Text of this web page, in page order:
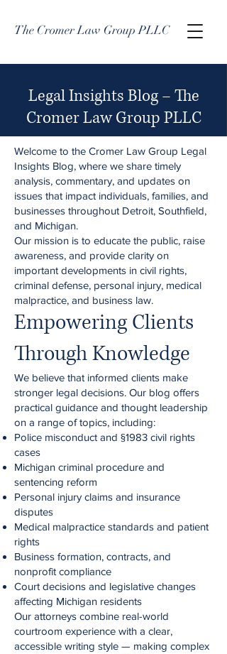
The Cromer Law Group PLLC
Legal Insights Blog – The
Cromer Law Group PLLC
Welcome to the Cromer Law Group Legal
Insights Blog, where we share timely
analysis, commentary, and updates on
issues that impact individuals, families, and
businesses throughout Detroit, Southfield,
and Michigan.
Our mission is to educate the public, raise
awareness, and provide clarity on
important developments in civil rights,
criminal defense, personal injury, medical
malpractice, and business law.
Empowering Clients
Through Knowledge
We believe that informed clients make
stronger legal decisions. Our blog offers
practical guidance and thought leadership
on a range of topics, including:
Police misconduct and §1983 civil rights
cases
Michigan criminal procedure and
sentencing reform
Personal injury claims and insurance
disputes
Medical malpractice standards and patient
rights
Business formation, contracts, and
nonprofit compliance
Court decisions and legislative changes
affecting Michigan residents
Our attorneys combine real-world
courtroom experience with a clear,
accessible writing style — making complex